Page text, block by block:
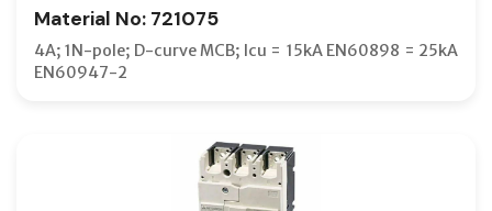
Material No: 721075
4A; 1N-pole; D-curve MCB; Icu = 15kA EN60898 = 25kA
EN60947-2